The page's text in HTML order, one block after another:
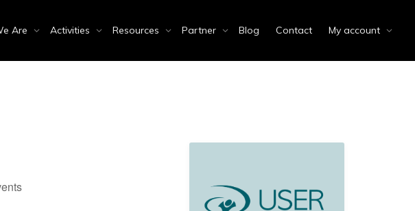
Are Activities Resources Partner Blog Contact My account